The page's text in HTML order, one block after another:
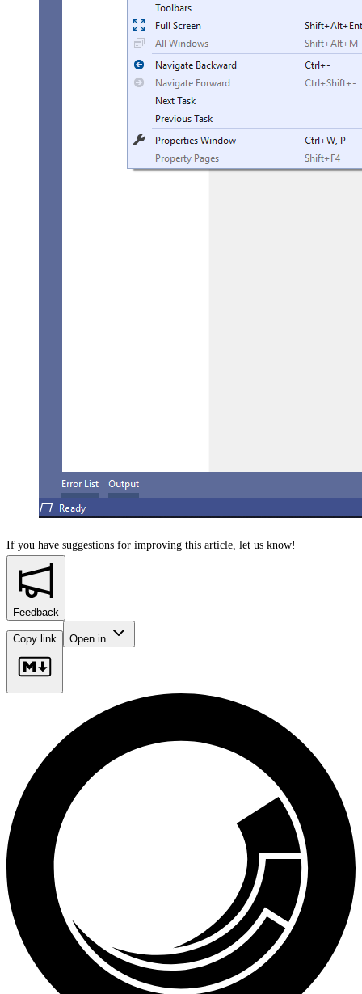
If you have suggestions for improving this article, let us know!
Feedback
Copy link Open in